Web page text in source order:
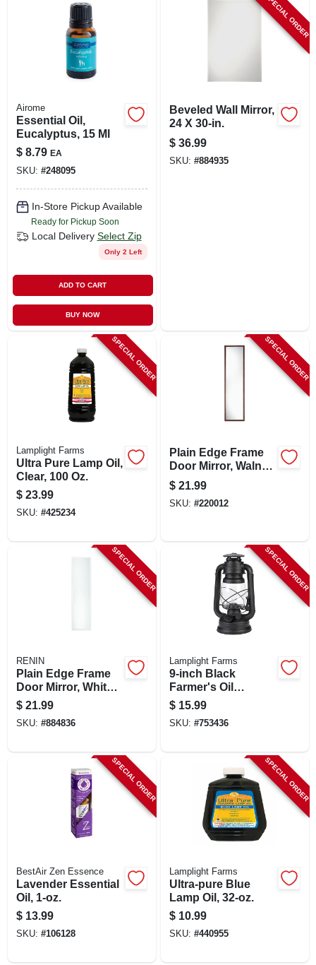
Airome
Essential Oil,
Eucalyptus, 15 Ml
$ 8.79 EA
SKU: #248095
In-Store Pickup Available
Ready for Pickup Soon
Local Delivery Select Zip
Only 2 Left
ADD TO CART
BUY NOW
SPECIAL ORDER
Beveled Wall Mirror,
24 X 30-in.
$ 36.99
SKU: #884935
SPECIAL ORDER
Lamplight Farms
Ultra Pure Lamp Oil,
Clear, 100 Oz.
$ 23.99
SKU: #425234
SPECIAL ORDER
Plain Edge Frame
Door Mirror, Walnut,
Rectangle Molded,
14 X 50-in.
$ 21.99
SKU: #220012
SPECIAL ORDER
RENIN
Plain Edge Frame
Door Mirror, White
Finish, Rectangle
Molded, 14 X 50 In.
$ 21.99
SKU: #884836
SPECIAL ORDER
Lamplight Farms
9-inch Black
Farmer's Oil
Lantern
$ 15.99
SKU: #753436
SPECIAL ORDER
BestAir Zen Essence
Lavender Essential
Oil, 1-oz.
$ 13.99
SKU: #106128
SPECIAL ORDER
Lamplight Farms
Ultra-pure Blue
Lamp Oil, 32-oz.
$ 10.99
SKU: #440955